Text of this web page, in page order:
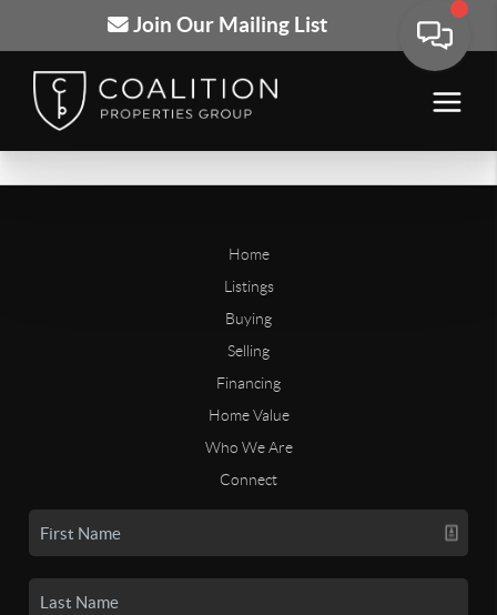
Join Our Mailing List
Home
Listings
Buying
Selling
Financing
Home Value
Who We Are
Connect